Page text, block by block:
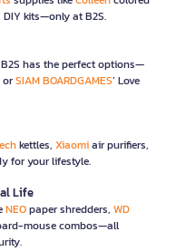
DIY kits—only at B2S.
has the perfect options—
orSIAM BOARDGAMES’ Love
kettles, Xiaomiair purifiers,
for your lifestyle.
Life
NEOpaper shredders, WD
mouse combos—all